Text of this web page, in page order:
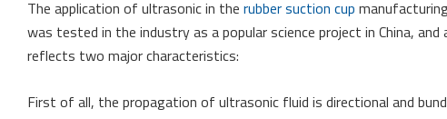
The application of ultrasonic in the rubber suction cup
was tested in the industry as a popular science project in China,
reflects two major characteristics:
First of all, the propagation of ultrasonic fluid is directional and